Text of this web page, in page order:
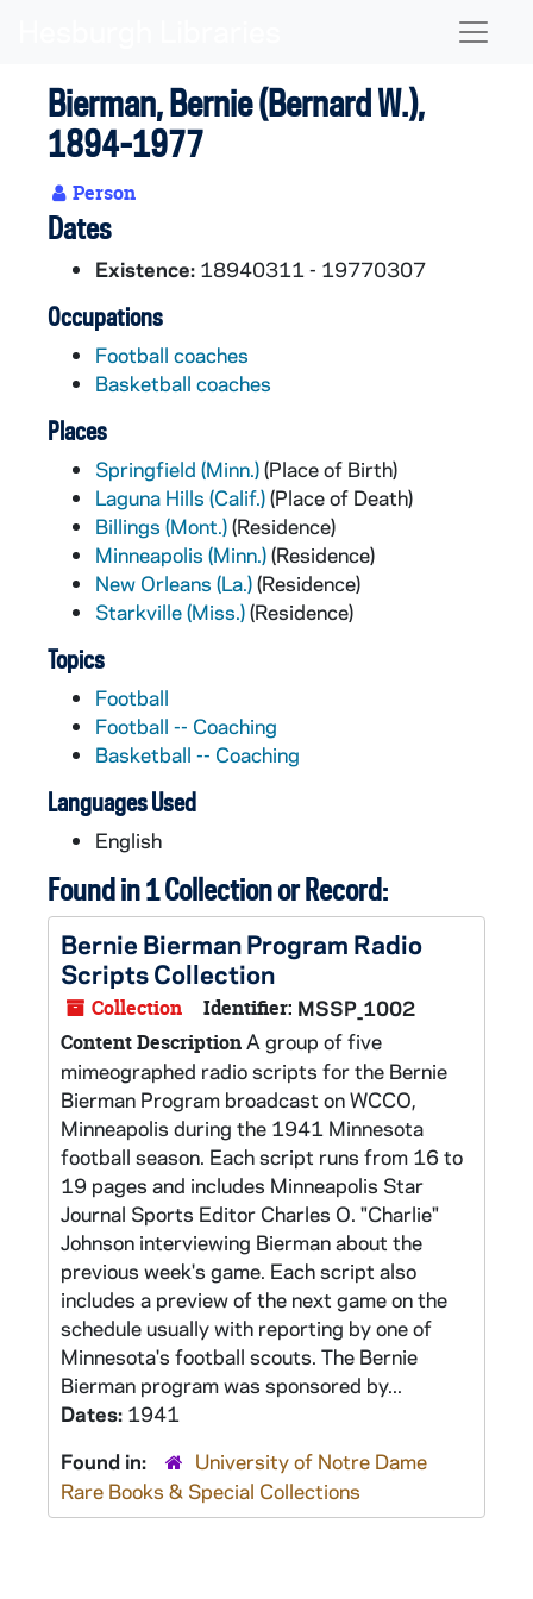
Bierman, Bernie (Bernard W.),
1894-1977
Person
Dates
Existence: 18940311 - 19770307
Occupations
Football coaches
Basketball coaches
Places
Springfield (Minn.)(Place of Birth)
Laguna Hills (Calif.)(Place of Death)
Billings (Mont.)(Residence)
Minneapolis (Minn.)(Residence)
New Orleans (La.)(Residence)
Starkville (Miss.)(Residence)
Topics
Football
Football -- Coaching
Basketball -- Coaching
Languages Used
English
Found in 1 Collection or Record:
Bernie Bierman Program Radio
Scripts Collection
Collection Identifier: MSSP_1002
Content DescriptionA group of five
mimeographed radio scripts for the Bernie
Bierman Program broadcast on WCCO,
Minneapolis during the 1941 Minnesota
football season. Each script runs from 16 to
19 pages and includes Minneapolis Star
Journal Sports Editor Charles O. "Charlie"
Johnson interviewing Bierman about the
previous week's game. Each script also
includes a preview of the next game on the
schedule usually with reporting by one of
Minnesota's football scouts. The Bernie
Bierman program was sponsored by...
Dates: 1941
Found in:
University of Notre Dame
Rare Books & Special Collections